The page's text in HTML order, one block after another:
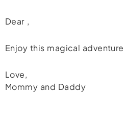
Dear ,
Enjoy this magical
Love,
Mommy and Daddy